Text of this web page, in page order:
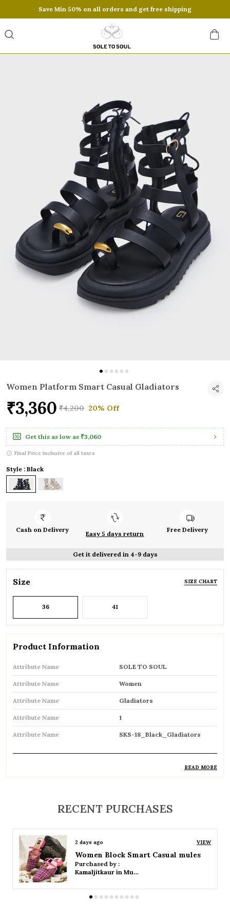
Save Min 50% on all orders and get free shipping
Women Platform Smart Casual Gladiators
₹3,360 ₹4,200 20% Off
Get this as low as ₹3,060
Final Price inclusive of all taxes
Style : Black
Cash on Delivery
Easy 5 days return
Free Delivery
Get it delivered in 4-9 days
Size SIZE CHART
36 41
Product Information
Attribute Name SOLE TO SOUL
Attribute Name Women
Attribute Name Gladiators
Attribute Name 1
Attribute Name SKS-18_Black_Gladiators
straps for a bold and stylish look
Inspired by classic Roman designs, adding a
timeless fashion statement
Comfortable flat sole ideal for everyday wear
Adjustable straps or buckle closures ensure a
READ MORE
RECENT PURCHASES
2 days ago VIEW
Women Platform Smart Casual Sandals
Purchased by :
Kamaljitkaur in Mumbai Suburban